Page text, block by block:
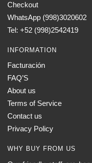
Checkout
WhatsApp (998)3020602
Tel: +52 (998)2542419
INFORMATION
Facturación
FAQ’S
About us
Terms of Service
Contact us
Privacy Policy
WHY BUY FROM US